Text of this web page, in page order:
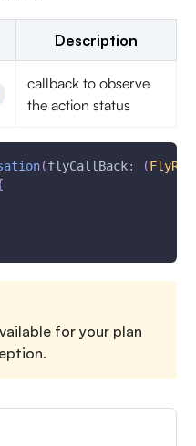
Description
callback to observe
the action status
(flyCallBack: (
for your plan